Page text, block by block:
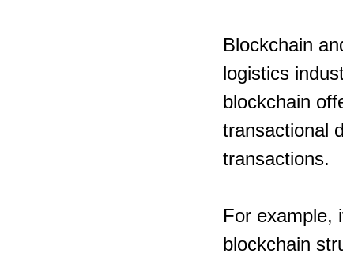
Blockchain
logistics
blockchain
transactional
transactions.
For example,
blockchain